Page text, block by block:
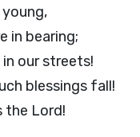
in bearing;
our streets!
blessings fall!
the Lord!